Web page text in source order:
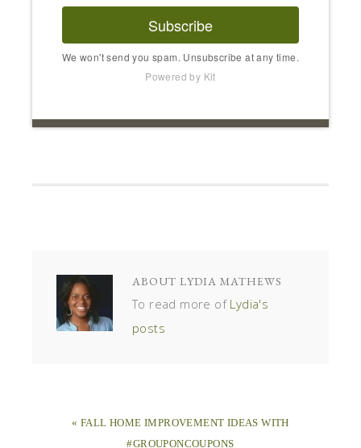
Subscribe
We won't send you spam. Unsubscribe at any time.
Powered by Kit
ABOUT LYDIA MATHEWS
To read more of Lydia's
posts
« FALL HOME IMPROVEMENT IDEAS WITH
#GROUPONCOUPONS